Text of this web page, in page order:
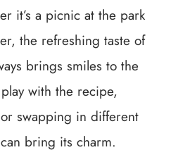
it’s a picnic at the park
the refreshing taste of
brings smiles to the
with the recipe,
swapping in different
bring its charm.